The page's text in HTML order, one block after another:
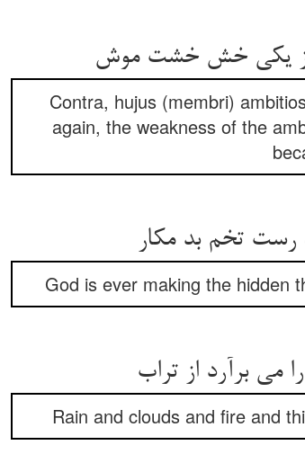
Contra, hujus (membri)
again, the weakness of the
God is ever making the hidden
Rain and clouds and fire and